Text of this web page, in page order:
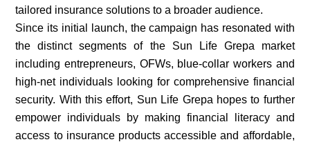
tailored insurance solutions to a broader audience.
Since its initial launch, the campaign has resonated with
the distinct segments of the Sun Life Grepa market
including entrepreneurs, OFWs, blue-collar workers and
high-net individuals looking for comprehensive financial
security. With this effort, Sun Life Grepa hopes to further
empower individuals by making financial literacy and
access to insurance products accessible and affordable,